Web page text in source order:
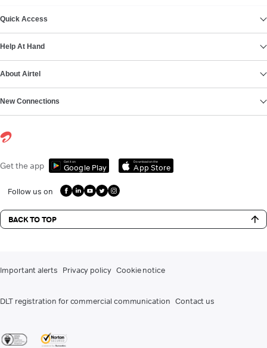
Quick Access
Help At Hand
About Airtel
New Connections
Get the app Get it on
Google Play
Download on the
App Store
Follow us on
BACK TO TOP
Important alerts Privacy policy Cookie notice
DLT registration for commercial communication Contact us